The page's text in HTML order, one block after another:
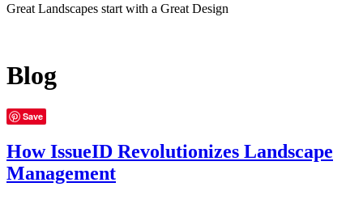
Great Landscapes start with a Great Design
Blog
Save
How IssueID Revolutionizes Landscape
Management